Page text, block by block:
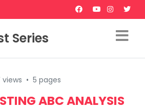
Series
views • 5 pages
ABC ANALYSIS